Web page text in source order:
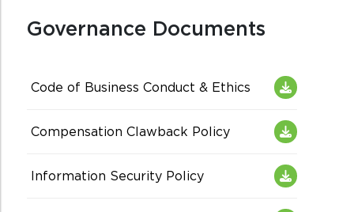
Governance Documents
Code of Business Conduct & Ethics
Compensation Clawback Policy
Information Security Policy